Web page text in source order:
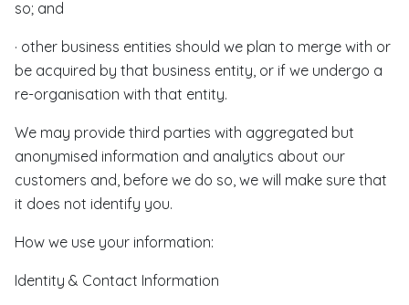
so; and
· other business entities should we plan to merge with or
be acquired by that business entity, or if we undergo a
re-organisation with that entity.
We may provide third parties with aggregated but
anonymised information and analytics about our
customers and, before we do so, we will make sure that
it does not identify you.
How we use your information:
Identity & Contact Information